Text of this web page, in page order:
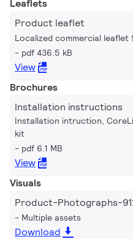
Leaflets
Product leaflet
Localized commercial leaflet
pdf 436.5 kB
View
Brochures
Installation instructions
Installation intruction,
kit
pdf 6.1 MB
View
Visuals
Product-Photographs-
Multiple assets
Download